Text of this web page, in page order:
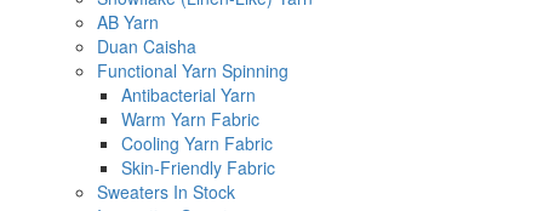
AB Yarn
Duan Caisha
Functional Yarn Spinning
Antibacterial Yarn
Warm Yarn Fabric
Cooling Yarn Fabric
Skin-Friendly Fabric
Sweaters In Stock